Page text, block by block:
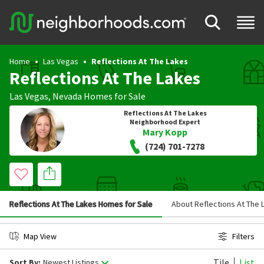
Home Las Vegas Reflections At The Lakes
Reflections At The Lakes
Las Vegas, Nevada Homes for Sale
Reflections At The Lakes
Neighborhood Expert
Mary Kopp
(724) 701-7278
Reflections At The Lakes Homes for Sale About Reflections At The
Map View Filters